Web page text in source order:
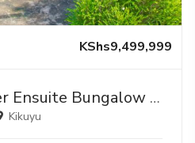
KShs9,499,999
3 Bedroom Master Ensuite Bungalow For Sale Near Kamangu Shopping Center.
Kikuyu